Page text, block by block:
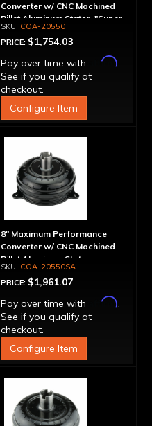
Converter w/ CNC Machined
Billet Aluminum Stator, "Super
Sprag"COA-20550
PRICE: $1,754.03
Pay over time with
Affirm.
See if you qualify at
checkout.
Configure Item
8" Maximum Performance
Converter w/ CNC Machined
Billet Aluminum Stator,
Spragless, Billet Cover
COA-20550SA
PRICE: $1,961.07
Pay over time with
Affirm.
See if you qualify at
checkout.
Configure Item